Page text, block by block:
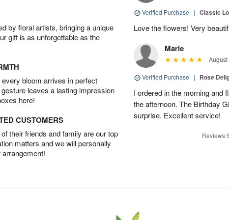
by floral artists, bringing a unique
gift is as unforgettable as the
bloom arrives in perfect
leaves a lasting impression
here!
CUSTOMERS
their friends and family are our top
matters and we will personally
arrangement!
Verified Purchase | Classic
Love the flowers! Very
Marie
August
Verified Purchase | Rose
I ordered in the morning and
the afternoon. The Birthday
surprise. Excellent service!
Reviews